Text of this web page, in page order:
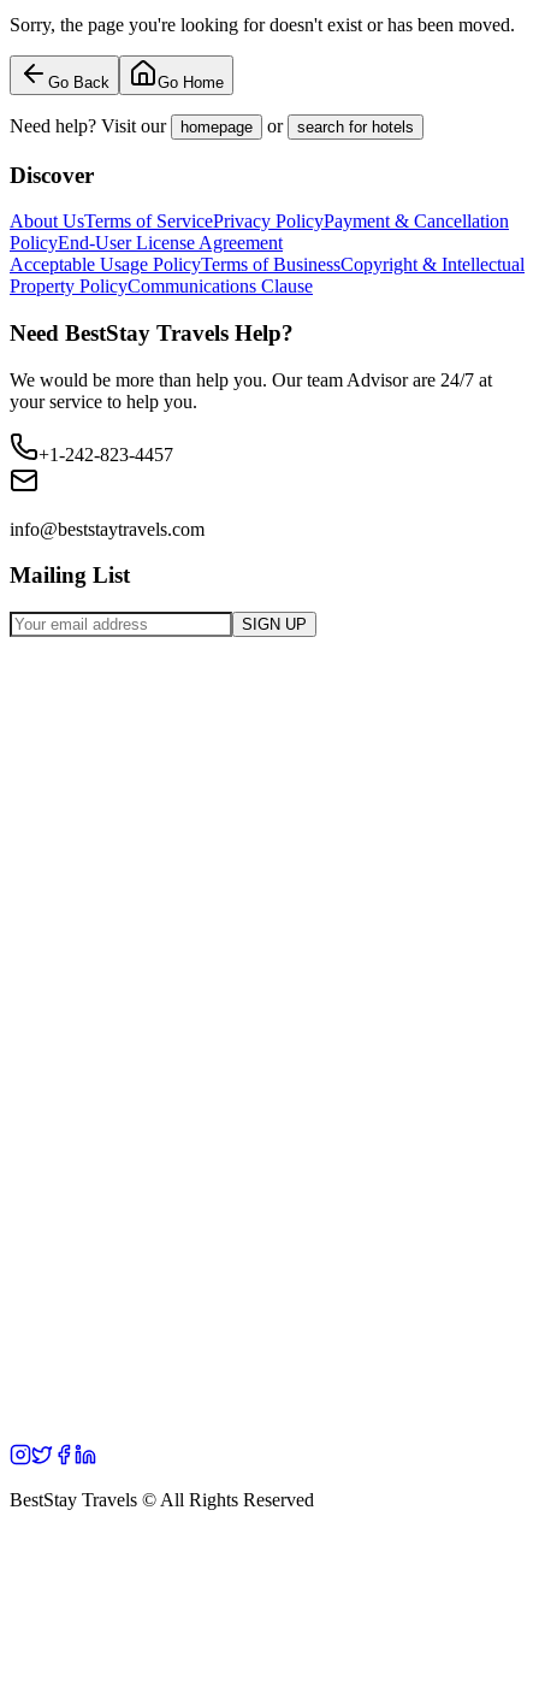
Sorry, the page you're looking for doesn't exist or has been moved.
Go Back Go Home
Need help? Visit our homepage or search for hotels
Discover
About UsTerms of ServicePrivacy PolicyPayment & Cancellation
PolicyEnd-User License Agreement
Acceptable Usage PolicyTerms of BusinessCopyright & Intellectual
Property PolicyCommunications Clause
Need BestStay Travels Help?
We would be more than help you. Our team Advisor are 24/7 at
your service to help you.
+1-242-823-4457
info@beststaytravels.com
Mailing List
SIGN UP
BestStay Travels © All Rights Reserved